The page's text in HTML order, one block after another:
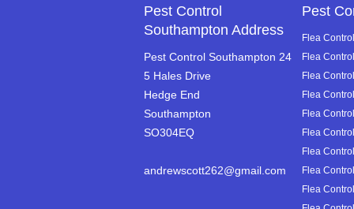
Pest Control
Southampton Address
Pest Control Southampton 24
5 Hales Drive
Hedge End
Southampton
SO304EQ
andrewscott262@gmail.com
Pest
Flea
Flea
Flea
Flea
Flea
Flea
Flea
Flea
Flea